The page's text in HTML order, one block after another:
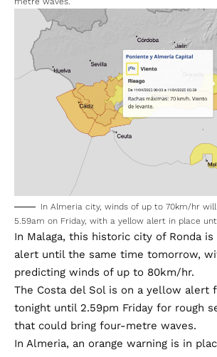
over the same period, as 75km/hr winds risk
metre waves.
In Almeria city, winds of up to 70km/hr
5.59am on Friday, with a yellow alert in place
In Malaga, this historic city of Ronda is
alert until the same time tomorrow,
predicting winds of up to 80km/hr.
The Costa del Sol is on a yellow alert
tonight until 2.59pm Friday for rough
that could bring four-metre waves.